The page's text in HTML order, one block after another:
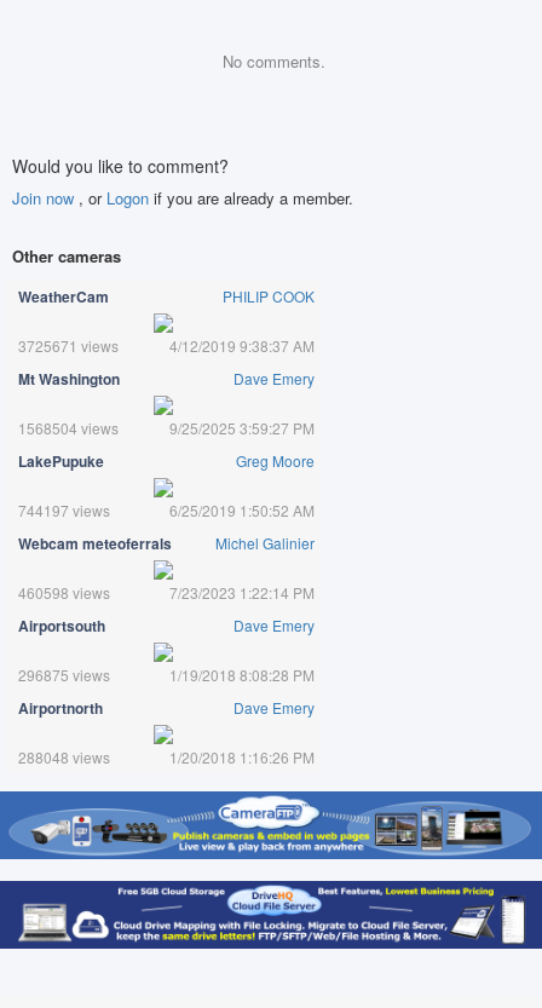
No comments.
Would you like to comment?
Join now , or Logon if you are already a member.
Other cameras
WeatherCam PHILIP COOK
3725671 views 4/12/2019 9:38:37 AM
Mt Washington Dave Emery
1568504 views 9/25/2025 3:59:27 PM
LakePupuke Greg Moore
744197 views 6/25/2019 1:50:52 AM
Webcam meteoferrals Michel Galinier
460598 views 7/23/2023 1:22:14 PM
Airportsouth Dave Emery
296875 views 1/19/2018 8:08:28 PM
Airportnorth Dave Emery
288048 views 1/20/2018 1:16:26 PM